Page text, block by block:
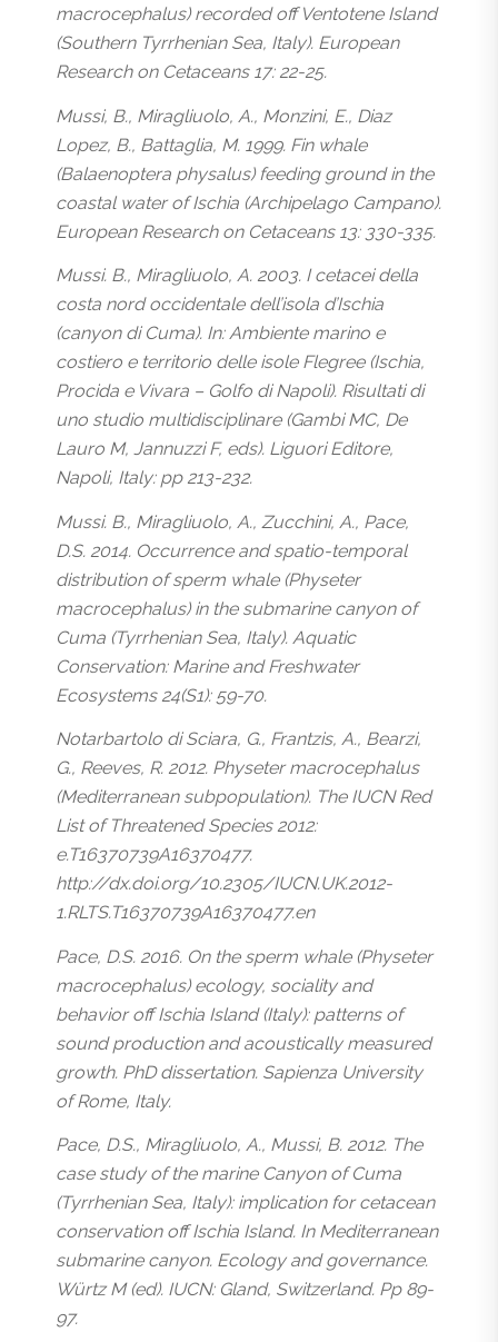
macrocephalus) recorded off Ventotene Island
(Southern Tyrrhenian Sea, Italy). European
Research on Cetaceans 17: 22-25.
Mussi, B., Miragliuolo, A., Monzini, E., Diaz
Lopez, B., Battaglia, M. 1999. Fin whale
(Balaenoptera physalus) feeding ground in the
coastal water of Ischia (Archipelago Campano).
European Research on Cetaceans 13: 330-335.
Mussi. B., Miragliuolo, A. 2003. I cetacei della
costa nord occidentale dell’isola d’Ischia
(canyon di Cuma). In: Ambiente marino e
costiero e territorio delle isole Flegree (Ischia,
Procida e Vivara – Golfo di Napoli). Risultati di
uno studio multidisciplinare (Gambi MC, De
Lauro M, Jannuzzi F, eds). Liguori Editore,
Napoli, Italy: pp 213-232.
Mussi. B., Miragliuolo, A., Zucchini, A., Pace,
D.S. 2014. Occurrence and spatio-temporal
distribution of sperm whale (Physeter
macrocephalus) in the submarine canyon of
Cuma (Tyrrhenian Sea, Italy). Aquatic
Conservation: Marine and Freshwater
Ecosystems 24(S1): 59-70.
Notarbartolo di Sciara, G., Frantzis, A., Bearzi,
G., Reeves, R. 2012. Physeter macrocephalus
(Mediterranean subpopulation). The IUCN Red
List of Threatened Species 2012:
e.T16370739A16370477.
http://dx.doi.org/10.2305/IUCN.UK.2012-
1.RLTS.T16370739A16370477.en
Pace, D.S. 2016. On the sperm whale (Physeter
macrocephalus) ecology, sociality and
behavior off Ischia Island (Italy): patterns of
sound production and acoustically measured
growth. PhD dissertation. Sapienza University
of Rome, Italy.
Pace, D.S., Miragliuolo, A., Mussi, B. 2012. The
case study of the marine Canyon of Cuma
(Tyrrhenian Sea, Italy): implication for cetacean
conservation off Ischia Island. In Mediterranean
submarine canyon. Ecology and governance.
Würtz M (ed). IUCN: Gland, Switzerland. Pp 89-
97.